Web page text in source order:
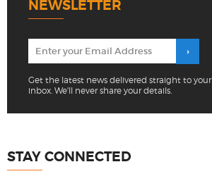
NEWSLETTER
Get the latest news delivered straight to your
inbox. We'll never share your details.
STAY CONNECTED